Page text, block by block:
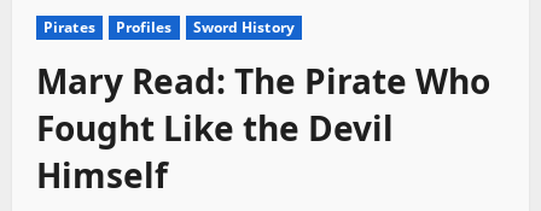
Pirates Profiles Sword History
Mary Read: The Pirate Who
Fought Like the Devil
Himself